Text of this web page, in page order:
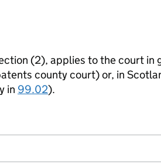
(2), applies to the court in
county court) or, in
in 99.02).